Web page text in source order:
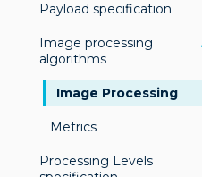
Payload specification
Multispectral payload
Hyperspectral payload
Image processing
algorithms
Image Processing
Metrics
Sharpness
Processing Levels